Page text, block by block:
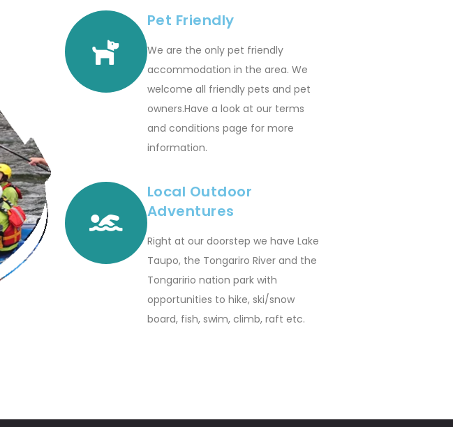
Pet Friendly
We are the only pet friendly
accommodation in the area. We
welcome all friendly pets and pet
owners.Have a look at our terms
and conditions page for more
information.
Local Outdoor
Adventures
Right at our doorstep we have Lake
Taupo, the Tongariro River and the
Tongaririo nation park with
opportunities to hike, ski/snow
board, fish, swim, climb, raft etc.